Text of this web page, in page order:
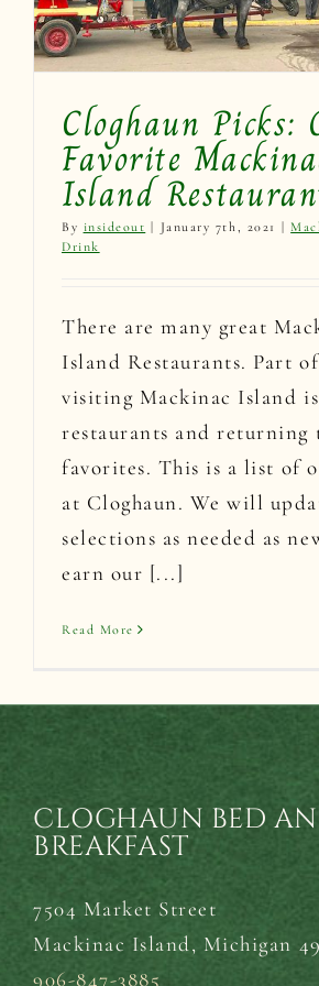
Cloghaun Picks:
Favorite
Island
By insideout January 7th, 2021
Drink
There are many great
Island Restaurants. Part
visiting Mackinac Island
restaurants and returning
favorites. This is a list of
at Cloghaun. We will
selections as needed as
earn our [...]
Read More
CLOGHAUN BED
BREAKFAST
7504 Market Street
Mackinac Island, Michigan
906-847-3885